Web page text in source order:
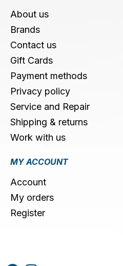
About us
Brands
Contact us
Gift Cards
Payment methods
Privacy policy
Service and Repair
Shipping & returns
Work with us
MY ACCOUNT
Account
My orders
Register